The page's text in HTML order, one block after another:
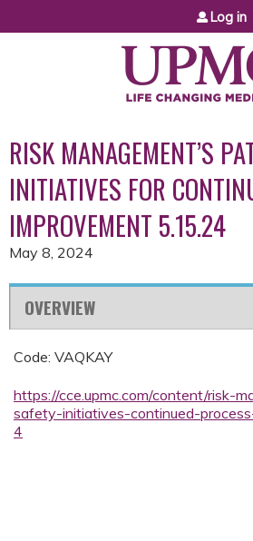
Jump to content
Log in
RISK MANAGEMENT’S
INITIATIVES FOR
IMPROVEMENT 5.15.24
May 8, 2024
OVERVIEW
Code: VAQKAY
https://cce.upmc.com/content/risk-
safety-initiatives-continued-
4